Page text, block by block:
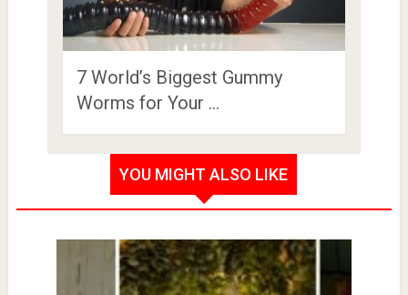
7 World’s Biggest Gummy
Worms for Your …
YOU MIGHT ALSO LIKE